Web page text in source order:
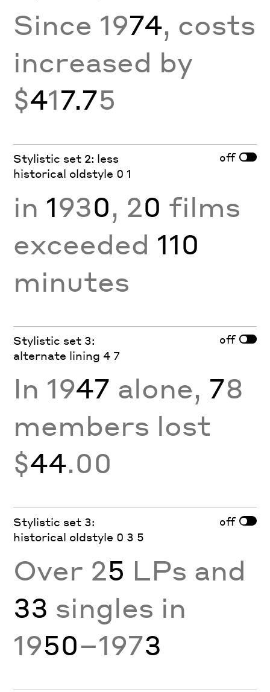
Since 1974, costs
increased by
$417.75
Stylistic set 2: less
historical oldstyle 0 1
off
in 1930, 20 films
exceeded 110
minutes
Stylistic set 3:
alternate lining 4 7
off
In 1947 alone, 78
members lost
$44.00
Stylistic set 3:
historical oldstyle 0 3 5
off
Over 25 LPs and
33 singles in
1950–1973